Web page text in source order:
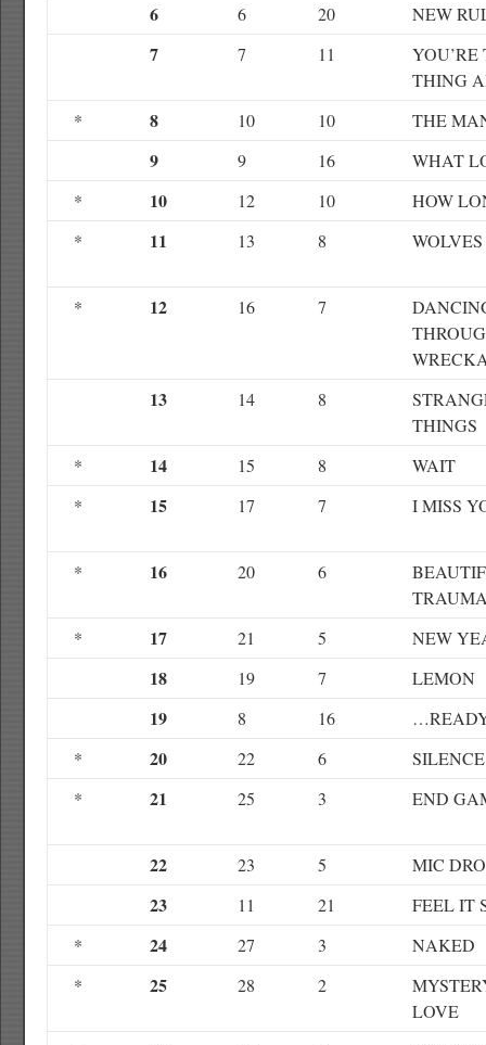
6 6 20 NEW
7 7 11
YOU’RE
THING
*
8 10 10 THE
9 9 16
WHAT
*
10 12 10
HOW
*
11 13 8 WOLVES
* 12 16 7
13 14 8
THINGS
*
14 15 8
WAIT
*
15 17 7 I MISS
* 16 20 6
*
17 21 5 NEW
18 19 7 LEMON
19 8 16
*
20 22 6
SILENCE
*
21 25 3 END
22 23 5 MIC
23 11 21
FEEL IT
*
24 27 3
NAKED
*
25 28 2
LOVE